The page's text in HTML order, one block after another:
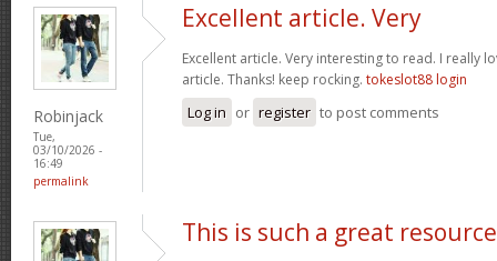
Robinjack
Tue,
03/10/2026 -
16:49
permalink
Excellent article. Very
Excellent article. Very interesting to read. I really
article. Thanks! keep rocking. tokeslot88 login
Log in or register to post comments
This is such a great resource